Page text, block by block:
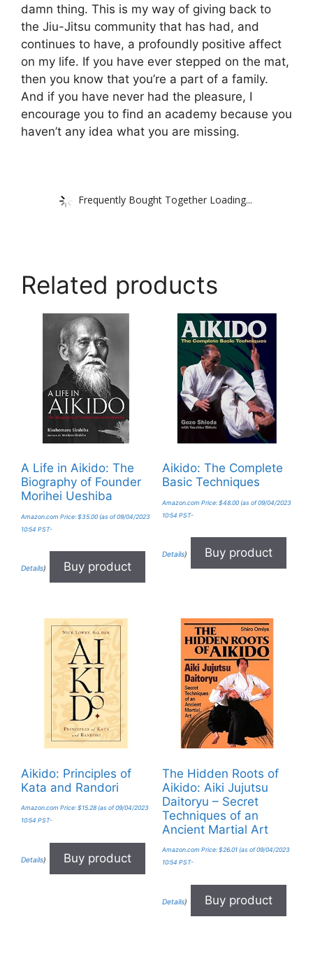
damn thing. This is my way of giving back to
the Jiu-Jitsu community that has had, and
continues to have, a profoundly positive affect
on my life. If you have ever stepped on the mat,
then you know that you’re a part of a family.
And if you have never had the pleasure, I
encourage you to find an academy because you
haven’t any idea what you are missing.
Frequently Bought Together Loading...
Related products
A Life in Aikido: The
Biography of Founder
Morihei Ueshiba
Amazon.com Price: $35.00 (as of 09/04/2023
10:54 PST-
Details) Buy product
Aikido: The Complete
Basic Techniques
Amazon.com Price: $48.00(as of 09/04/2023
10:54 PST-
Details) Buy product
Aikido: Principles of
Kata and Randori
Amazon.com Price: $15.28 (as of 09/04/2023
10:54 PST-
Details) Buy product
The Hidden Roots of
Aikido: Aiki Jujutsu
Daitoryu – Secret
Techniques of an
Ancient Martial Art
Amazon.com Price: $26.01(as of 09/04/2023
10:54 PST-
Details) Buy product